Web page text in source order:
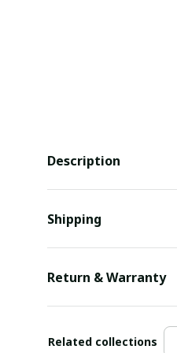
Description
Shipping
Return & Warranty
Related collections